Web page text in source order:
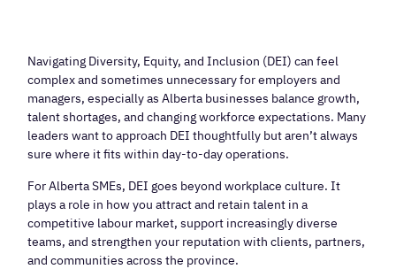
Navigating Diversity, Equity, and Inclusion (DEI) can feel
complex and sometimes unnecessary for employers and
managers, especially as Alberta businesses balance growth,
talent shortages, and changing workforce expectations. Many
leaders want to approach DEI thoughtfully but aren’t always
sure where it fits within day-to-day operations.
For Alberta SMEs, DEI goes beyond workplace culture. It
plays a role in how you attract and retain talent in a
competitive labour market, support increasingly diverse
teams, and strengthen your reputation with clients, partners,
and communities across the province.